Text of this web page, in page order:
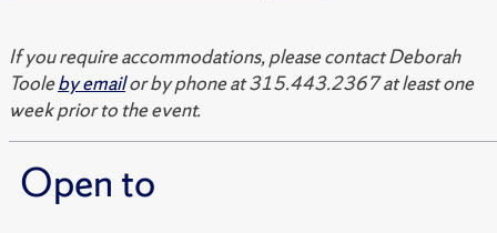
If you require accommodations, please contact Deborah
Tooleby emailor by phone at 315.443.2367 at least one
week prior to the event.
Open to